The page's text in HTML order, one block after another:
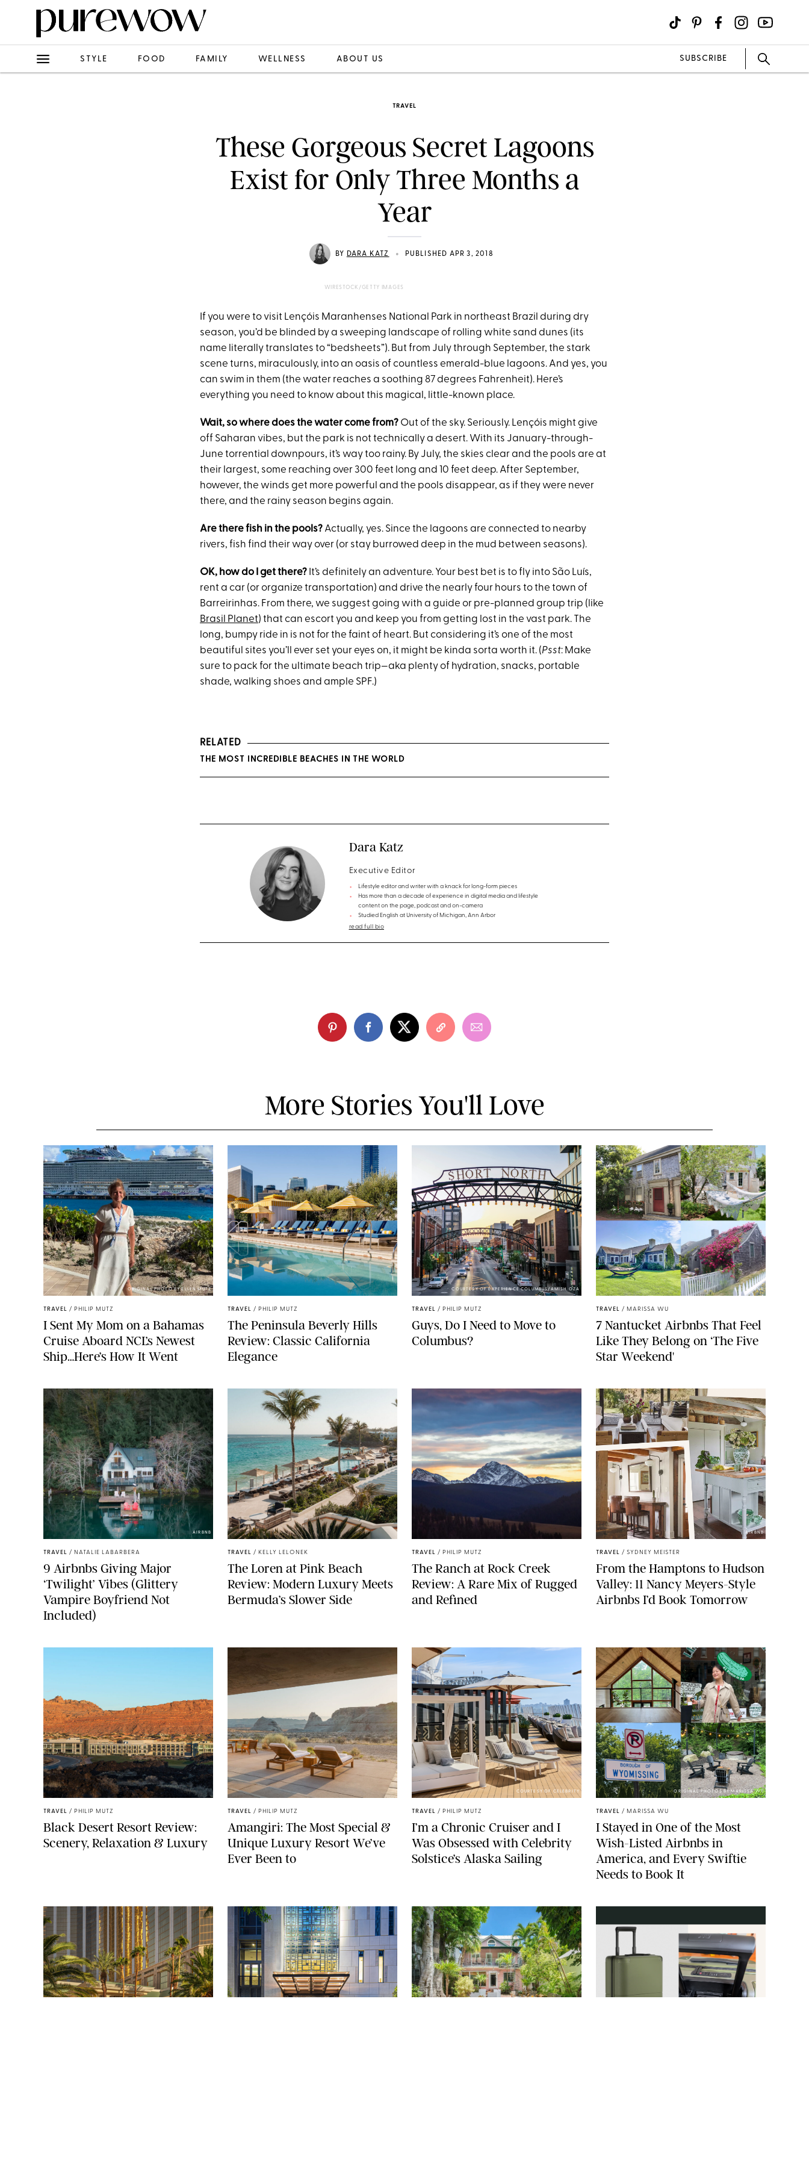
STYLE FOOD FAMILY WELLNESS ABOUT US SUBSCRIBE
TRAVEL
These Gorgeous Secret Lagoons
Exist for Only Three Months a
Year
BY DARA KATZ • PUBLISHED APR 3, 2018
WIRESTOCK/GETTY IMAGES
If you were to visit Lençóis Maranhenses National Park in northeast Brazil during dry
season, you’d be blinded by a sweeping landscape of rolling white sand dunes (its
name literally translates to “bedsheets”). But from July through September, the stark
scene turns, miraculously, into an oasis of countless emerald-blue lagoons. And yes, you
can swim in them (the water reaches a soothing 87 degrees Fahrenheit). Here’s
everything you need to know about this magical, little-known place.
Wait, so where does the water come from? Out of the sky. Seriously. Lençóis might give
off Saharan vibes, but the park is not technically a desert. With its January-through-
June torrential downpours, it’s way too rainy. By July, the skies clear and the pools are at
their largest, some reaching over 300 feet long and 10 feet deep. After September,
however, the winds get more powerful and the pools disappear, as if they were never
there, and the rainy season begins again.
Are there fish in the pools? Actually, yes. Since the lagoons are connected to nearby
rivers, fish find their way over (or stay burrowed deep in the mud between seasons).
OK, how do I get there? It’s definitely an adventure. Your best bet is to fly into São Luís,
rent a car (or organize transportation) and drive the nearly four hours to the town of
Barreirinhas. From there, we suggest going with a guide or pre-planned group trip (like
Brasil Planet) that can escort you and keep you from getting lost in the vast park. The
long, bumpy ride in is not for the faint of heart. But considering it’s one of the most
beautiful sites you’ll ever set your eyes on, it might be kinda sorta worth it. (Psst: Make
sure to pack for the ultimate beach trip—aka plenty of hydration, snacks, portable
shade, walking shoes and ample SPF.)
RELATED
THE MOST INCREDIBLE BEACHES IN THE WORLD
Dara Katz
Executive Editor
Lifestyle editor and writer with a knack for long-form pieces
Has more than a decade of experience in digital media and lifestyle
content on the page, podcast and on-camera
Studied English at University of Michigan, Ann Arbor
read full bio
More Stories You'll Love
ORIGINAL PHOTO BY ELLEN MUTZ
TRAVEL / PHILIP MUTZ
I Sent My Mom on a Bahamas
Cruise Aboard NCL’s Newest
Ship…Here’s How It Went
TRAVEL / PHILIP MUTZ
The Peninsula Beverly Hills
Review: Classic California
Elegance
COURTESY OF EXPERIENCE COLUMBUS/AMISH OZA
TRAVEL / PHILIP MUTZ
Guys, Do I Need to Move to
Columbus?
AIRBNB
TRAVEL / MARISSA WU
7 Nantucket Airbnbs That Feel
Like They Belong on ‘The Five
Star Weekend'
AIRBNB
TRAVEL / NATALIE LABARBERA
9 Airbnbs Giving Major
‘Twilight’ Vibes (Glittery
Vampire Boyfriend Not
Included)
TRAVEL / KELLY LELONEK
The Loren at Pink Beach
Review: Modern Luxury Meets
Bermuda’s Slower Side
TRAVEL / PHILIP MUTZ
The Ranch at Rock Creek
Review: A Rare Mix of Rugged
and Refined
AIRBNB
TRAVEL / SYDNEY MEISTER
From the Hamptons to Hudson
Valley: 11 Nancy Meyers-Style
Airbnbs I’d Book Tomorrow
TRAVEL / PHILIP MUTZ
Black Desert Resort Review:
Scenery, Relaxation & Luxury
TRAVEL / PHILIP MUTZ
Amangiri: The Most Special &
Unique Luxury Resort We’ve
Ever Been to
COURTESY OF CELEBRITY
TRAVEL / PHILIP MUTZ
I’m a Chronic Cruiser and I
Was Obsessed with Celebrity
Solstice’s Alaska Sailing
ORIGINAL PHOTOS BY MARISSA WU
TRAVEL / MARISSA WU
I Stayed in One of the Most
Wish-Listed Airbnbs in
America, and Every Swiftie
Needs to Book It